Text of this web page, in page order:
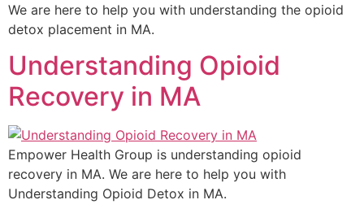
We are here to help you with understanding the opioid
detox placement in MA.
Understanding Opioid
Recovery in MA
Empower Health Group is understanding opioid
recovery in MA. We are here to help you with
Understanding Opioid Detox in MA.